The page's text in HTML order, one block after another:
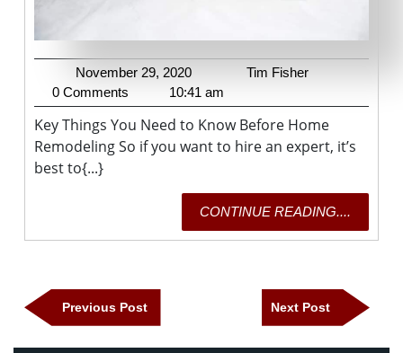
November 29, 2020
November
29,
2020
Tim Fisher
0 Comments 10:41 am
Key Things You Need to Know Before Home
Remodeling So if you want to hire an expert, it’s
best to{...}
CONTINUE READING....
Post
navigation
Previous PostPrevious
Post
Next Post
Next
Post